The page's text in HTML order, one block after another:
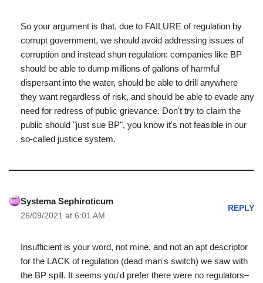
So your argument is that, due to FAILURE of regulation by
corrupt government, we should avoid addressing issues of
corruption and instead shun regulation: companies like BP
should be able to dump millions of gallons of harmful
dispersant into the water, should be able to drill anywhere
they want regardless of risk, and should be able to evade any
need for redress of public grievance. Don't try to claim the
public should "just sue BP", you know it's not feasible in our
so-called justice system.
Systema Sephiroticum
26/09/2021 at 6:01 AM
REPLY
Insufficient is your word, not mine, and not an apt descriptor
for the LACK of regulation (dead man's switch) we saw with
the BP spill. It seems you'd prefer there were no regulators–